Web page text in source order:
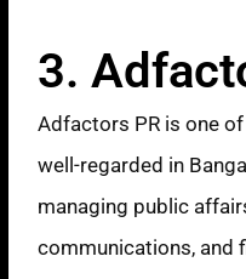
3.
Adfactors PR is one
well-regarded in
managing public
communications, and